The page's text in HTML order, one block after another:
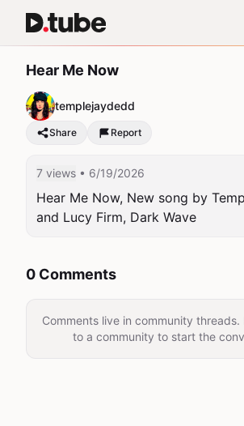
Hear Me Now
templejaydedd
Share Report
7 views • 6/19/2026
Hear Me Now, New song by
and Lucy Firm, Dark Wave
0 Comments
Comments live in community
to a community to start the